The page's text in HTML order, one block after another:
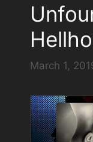
March 1,